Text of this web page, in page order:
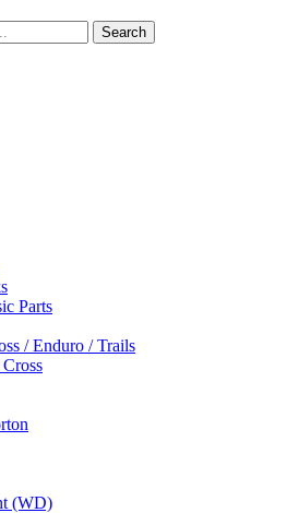
Search
Parts
/ Enduro / Trails
(WD)